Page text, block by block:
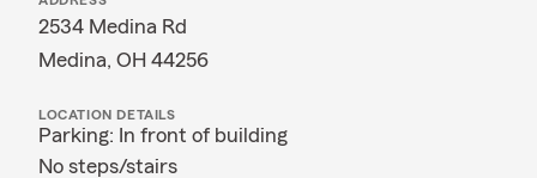
2534 Medina Rd
Medina, OH 44256
LOCATION DETAILS
Parking: In front of building
No steps/stairs